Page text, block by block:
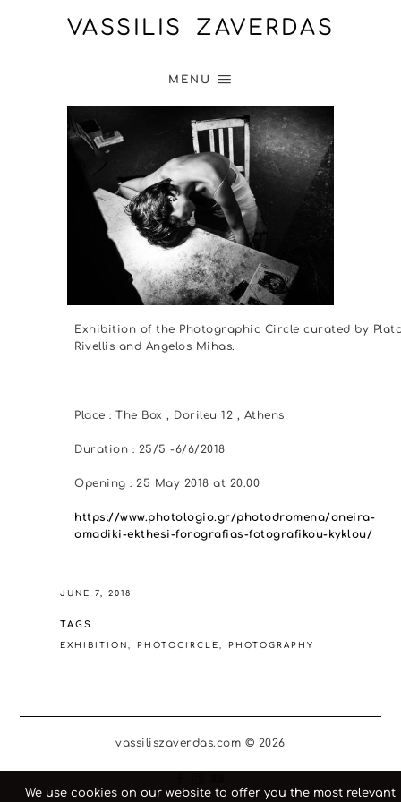
VASSILIS ZAVERDAS
MENU
Exhibition of the Photographic Circle curated by
Rivellis and Angelos Mihas.
Place : The Box , Dorileu 12 , Athens
Duration : 25/5 -6/6/2018
Opening : 25 May 2018 at 20.00
https://www.photologio.gr/photodromena/oneira-
omadiki-ekthesi-forografias-fotografikou-kyklou/
JUNE 7, 2018
TAGS
EXHIBITION PHOTOCIRCLE PHOTOGRAPHY
vassiliszaverdas.com © 2026
We use cookies on our website to offer you the most relevant